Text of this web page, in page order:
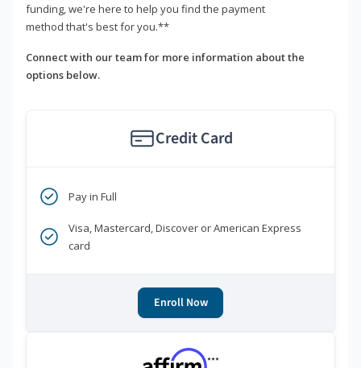
funding, we're here to help you find the payment
method that's best for you.**
Connect with our team for more information about the
options below.
Credit Card
Pay in Full
Visa, Mastercard, Discover or American Express
card
Enroll Now
***